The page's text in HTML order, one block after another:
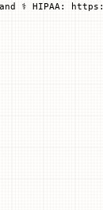
⚕️ HIPAA: